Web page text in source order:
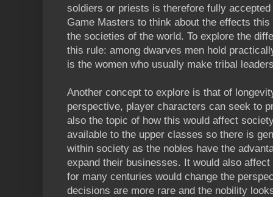
soldiers or priests is therefore fully
Game Masters to think about the effects
the societies of the world. To explore the
this rule: among dwarves men hold
is the women who usually make tribal
Another concept to explore is that of
perspective, player characters can seek to
also the topic of how this would affect
available to the upper classes so there is
within society as the nobles have the
expand their businesses. It would also
for many centuries would change the
decisions are more rare and the nobility